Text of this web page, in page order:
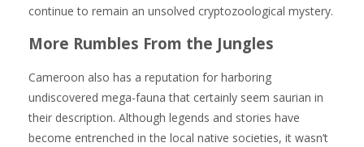
continue to remain an unsolved cryptozoological mystery.
More Rumbles From the Jungles
Cameroon also has a reputation for harboring
undiscovered mega-fauna that certainly seem saurian in
their description. Although legends and stories have
become entrenched in the local native societies, it wasn’t